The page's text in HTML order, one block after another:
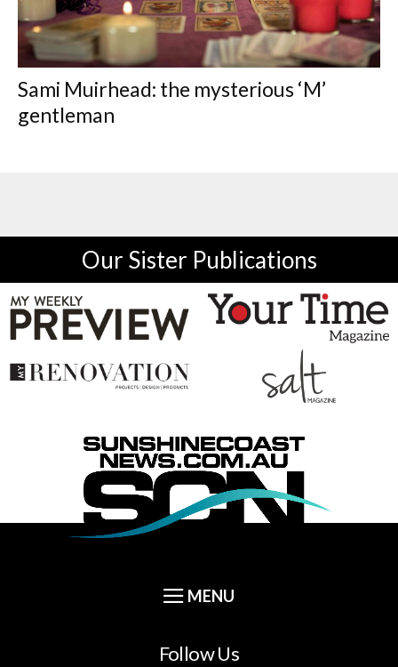
Sami Muirhead: the mysterious ‘M’
gentleman
Our Sister Publications
Follow Us